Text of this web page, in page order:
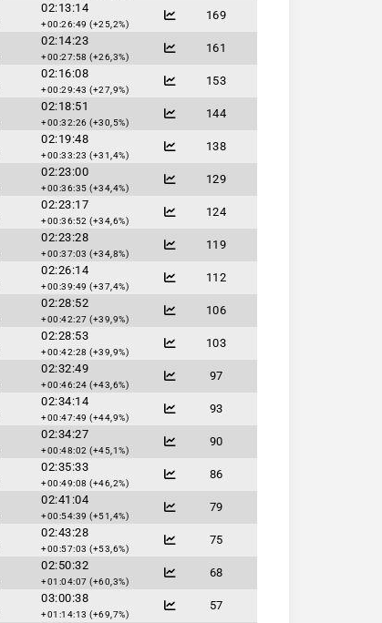
02:13:14
+00:26:49 (+25,2%)
169
02:14:23
+00:27:58 (+26,3%)
161
02:16:08
+00:29:43 (+27,9%)
153
02:18:51
+00:32:26 (+30,5%)
144
02:19:48
+00:33:23 (+31,4%)
138
02:23:00
+00:36:35 (+34,4%)
129
02:23:17
+00:36:52 (+34,6%)
124
02:23:28
+00:37:03 (+34,8%)
119
02:26:14
+00:39:49 (+37,4%)
112
02:28:52
+00:42:27 (+39,9%)
106
02:28:53
+00:42:28 (+39,9%)
103
02:32:49
+00:46:24 (+43,6%)
97
02:34:14
+00:47:49 (+44,9%)
93
02:34:27
+00:48:02 (+45,1%)
90
02:35:33
+00:49:08 (+46,2%)
86
02:41:04
+00:54:39 (+51,4%)
79
02:43:28
+00:57:03 (+53,6%)
75
02:50:32
+01:04:07 (+60,3%)
68
03:00:38
+01:14:13 (+69,7%)
57